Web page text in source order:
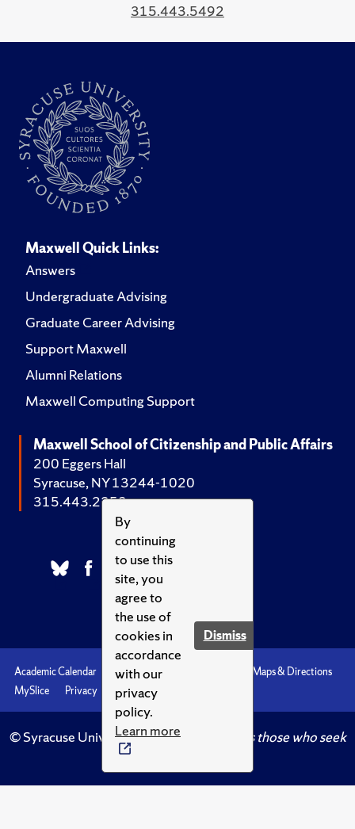
By
continuing
to use this
site, you
agree to
the use of
cookies in
accordance
with our
privacy
policy.
Learn more
Dismiss
315.443.5492
Maxwell Quick Links:
Answers
Undergraduate Advising
Graduate Career Advising
Support Maxwell
Alumni Relations
Maxwell Computing Support
Maxwell School of Citizenship and Public Affairs
200 Eggers Hall
Syracuse, NY 13244-1020
315.443.2252
Academic Calendar Accessibility
Maps & Directions
MySlice
Privacy Syracuse U
© Syracuse University.Knowledge crowns those who seek